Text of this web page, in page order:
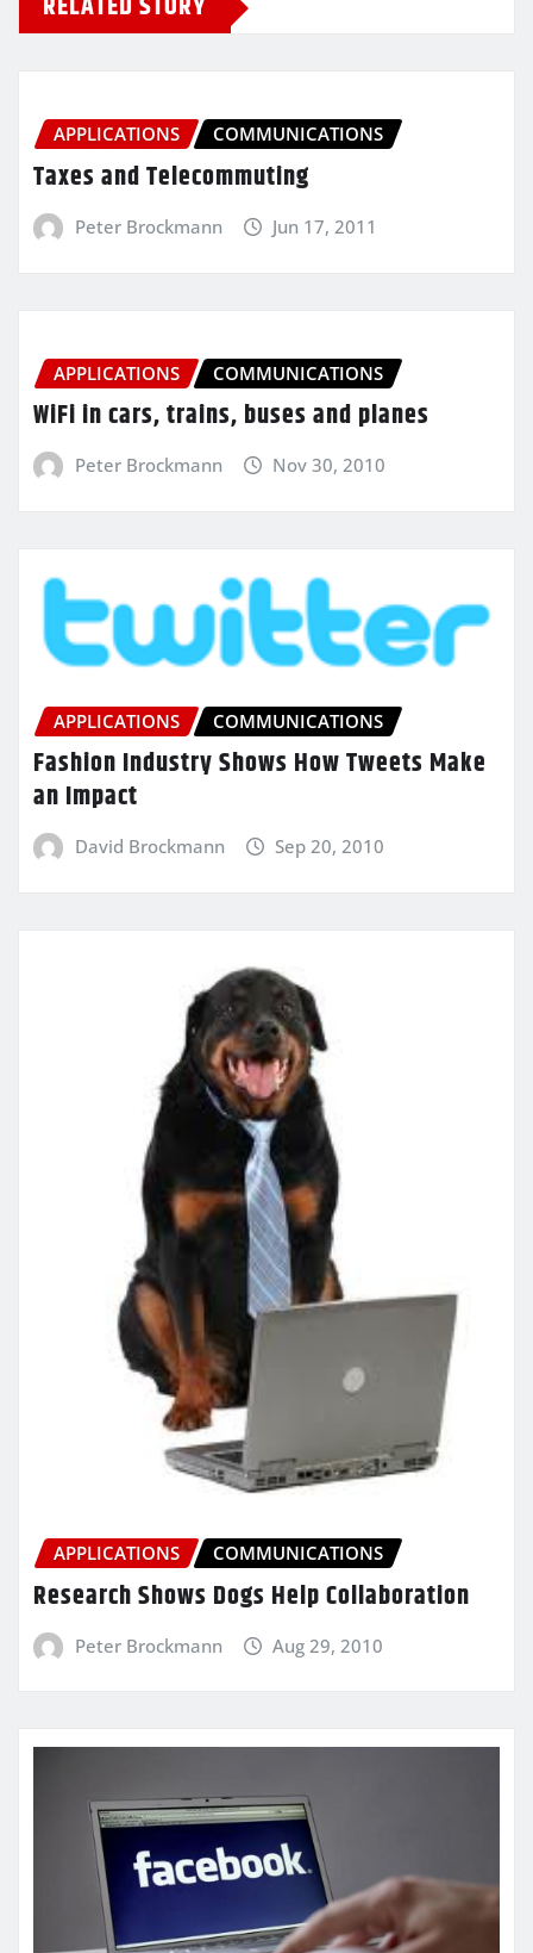
APPLICATIONS COMMUNICATIONS
Taxes and Telecommuting
Peter Brockmann Jun 17, 2011
APPLICATIONS COMMUNICATIONS
WiFi in cars, trains, buses and planes
Peter Brockmann Nov 30, 2010
APPLICATIONS COMMUNICATIONS
Fashion Industry Shows How Tweets Make
an Impact
David Brockmann Sep 20, 2010
APPLICATIONS COMMUNICATIONS
Research Shows Dogs Help Collaboration
Peter Brockmann Aug 29, 2010